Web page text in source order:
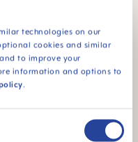
technologies on our
cookies and similar
to improve your
information and options to
.
–
2 different sizes –